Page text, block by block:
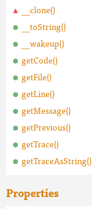
__clone()
__toString()
__wakeup()
getCode()
getFile()
getLine()
getMessage()
getPrevious()
getTrace()
getTraceAsString()
Properties